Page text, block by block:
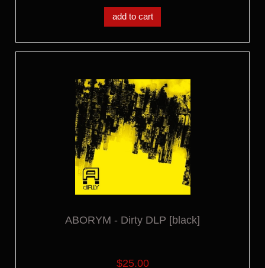
add to cart
ABORYM - Dirty DLP [black]
$25.00